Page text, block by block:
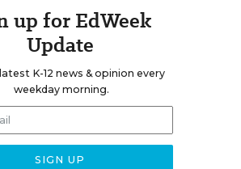
up for EdWeek
Update
K-12 news & opinion every
weekday morning.